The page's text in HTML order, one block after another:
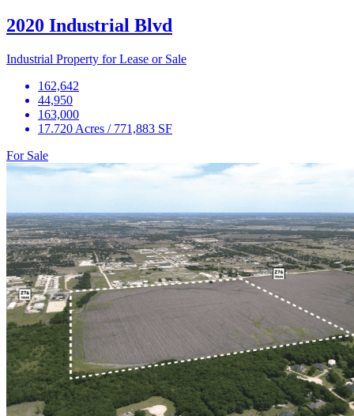
2020 Industrial Blvd
Industrial Property for Lease or Sale
162,642
44,950
163,000
17.720 Acres / 771,883 SF
For Sale